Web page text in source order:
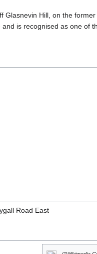
Glasnevin Hill, on the
is recognised as one of
Road East